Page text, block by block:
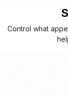
Control what